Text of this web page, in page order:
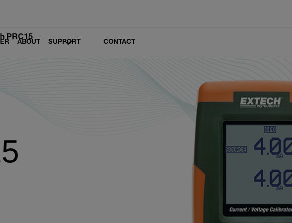
ABOUT SUPPORT CONTACT
PRC15